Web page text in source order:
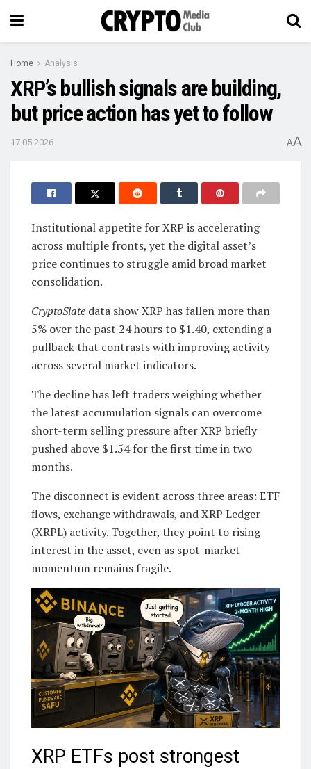
Home Analysis
XRP’s bullish signals are building,
but price action has yet to follow
17.05.2026 AA
Institutional appetite for XRP is accelerating
across multiple fronts, yet the digital asset’s
price continues to struggle amid broad market
consolidation.
CryptoSlate data show XRP has fallen more than
5% over the past 24 hours to $1.40, extending a
pullback that contrasts with improving activity
across several market indicators.
The decline has left traders weighing whether
the latest accumulation signals can overcome
short-term selling pressure after XRP briefly
pushed above $1.54 for the first time in two
months.
The disconnect is evident across three areas: ETF
flows, exchange withdrawals, and XRP Ledger
(XRPL) activity. Together, they point to rising
interest in the asset, even as spot-market
momentum remains fragile.
XRP ETFs post strongest